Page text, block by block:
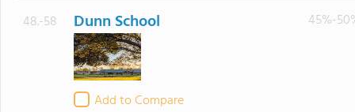
48.-58 Dunn School
Add to Compare
45%-